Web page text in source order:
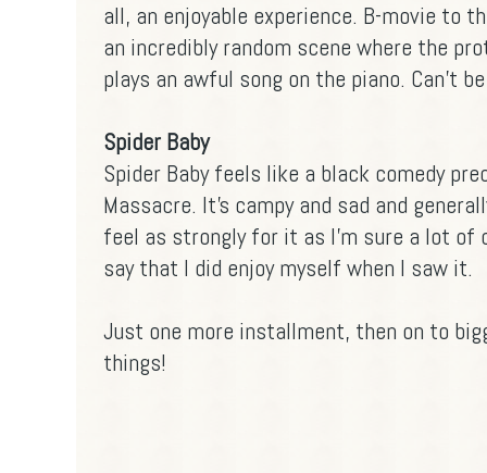
all, an enjoyable experience. B-movie to
an incredibly random scene where the
plays an awful song on the piano. Can't
Spider Baby
Spider Baby feels like a black comedy
Massacre. It's campy and sad and
feel as strongly for it as I'm sure a lot of
say that I did enjoy myself when I saw it.
Just one more installment, then on to
things!